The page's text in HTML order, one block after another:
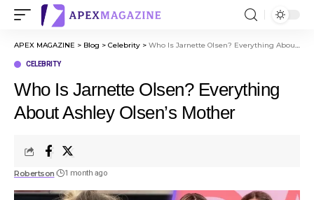
APEX MAGAZINE > Blog > Celebrity > Who Is Jarnette Olsen? Everything About Ashley Olsen’s Mother
CELEBRITY
Who Is Jarnette Olsen? Everything
About Ashley Olsen’s Mother
Robertson 1 month ago